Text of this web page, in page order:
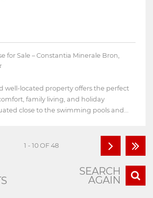
for Sale – Constantia Minerale Bron,
well-located property offers the perfect
family living, and holiday
close to the swimming pools and...
1 - 10 OF 48
SEARCH
AGAIN